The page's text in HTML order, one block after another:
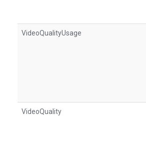
VideoQualityUsage
VideoQuality